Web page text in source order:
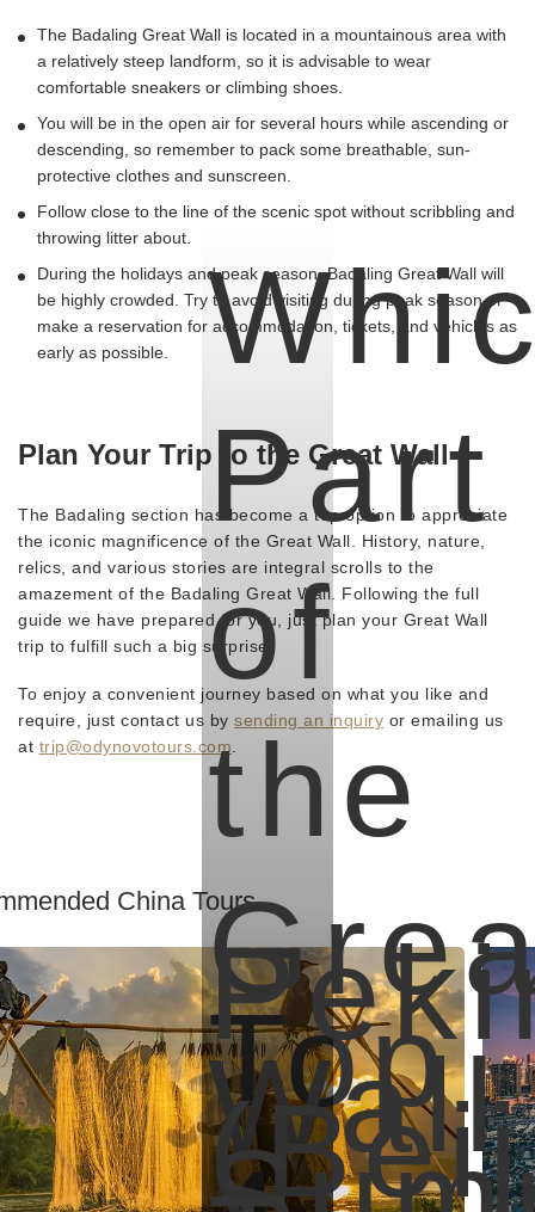
The Badaling Great Wall is located in a mountainous area with
a relatively steep landform, so it is advisable to wear
comfortable sneakers or climbing shoes.
You will be in the open air for several hours while ascending or
descending, so remember to pack some breathable, sun-
protective clothes and sunscreen.
Follow close to the line of the scenic spot without scribbling and
throwing litter about.
During the holidays and peak season, Badaling Great Wall will
be highly crowded. Try to avoid visiting during peak season or
make a reservation for accommodation, tickets, and vehicles as
early as possible.
Plan Your Trip to the Great Wall
The Badaling section has become a top option to appreciate
the iconic magnificence of the Great Wall. History, nature,
relics, and various stories are integral scrolls to the
amazement of the Badaling Great Wall. Following the full
guide we have prepared for you, just plan your Great Wall
trip to fulfill such a big surprise.
To enjoy a convenient journey based on what you like and
require, just contact us by sending an inquiry or emailing us
at trip@odynovotours.com
China Tours
Top
Part
of
the
Wall